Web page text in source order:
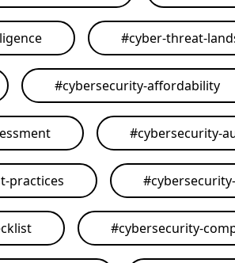
#cyber-threat-
#cybersecurity-affordability
#cybersecurity-
practices #
#cybersecurity-